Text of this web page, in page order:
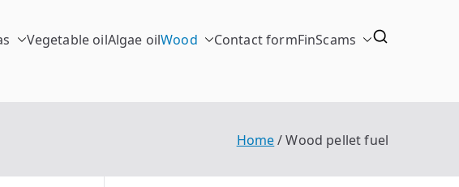
Vegetable oilAlgae oilWood Contact formFinScams
Home Wood pellet fuel